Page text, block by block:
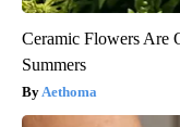
Ceramic Flowers Are
Summers
Aethoma